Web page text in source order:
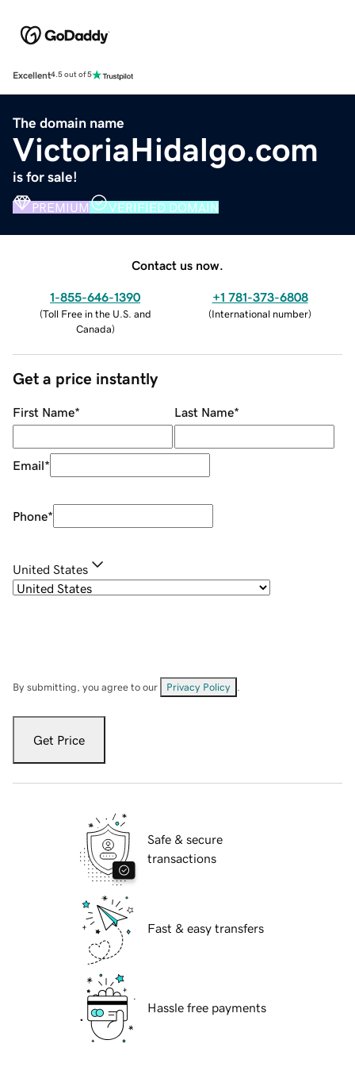
Excellent4.5 out of 5
The domain name
VictoriaHidalgo.com
is for sale!
PREMIUM VERIFIED DOMAIN
Contact us now.
1-855-646-1390
(Toll Free in the U.S. and
Canada)
+1 781-373-6808
(International number)
Get a price instantly
First Name* Last Name*
Email*
Phone*
United States
By submitting, you agree to our Privacy Policy
Get Price
Safe & secure
transactions
Fast & easy transfers
Hassle free payments